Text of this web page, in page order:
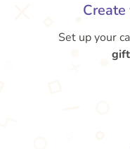
Set up your